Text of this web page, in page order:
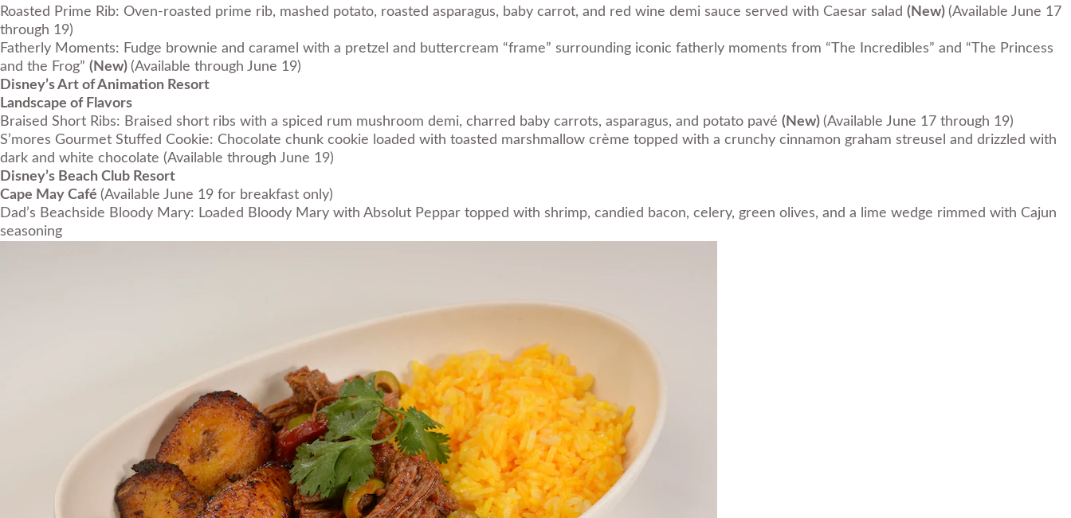
Roasted Prime Rib: Oven-roasted prime rib, mashed potato, roasted asparagus, baby carrot, and red wine demi sauce served with Caesar salad (New) (Available June 17
through 19)
Fatherly Moments: Fudge brownie and caramel with a pretzel and buttercream “frame” surrounding iconic fatherly moments from “The Incredibles” and “The Princess
and the Frog” (New) (Available through June 19)
Disney’s Art of Animation Resort
Landscape of Flavors
Braised Short Ribs: Braised short ribs with a spiced rum mushroom demi, charred baby carrots, asparagus, and potato pavé (New) (Available June 17 through 19)
S’mores Gourmet Stuffed Cookie: Chocolate chunk cookie loaded with toasted marshmallow crème topped with a crunchy cinnamon graham streusel and drizzled with
dark and white chocolate (Available through June 19)
Disney’s Beach Club Resort
Cape May Café (Available June 19 for breakfast only)
Dad’s Beachside Bloody Mary: Loaded Bloody Mary with Absolut Peppar topped with shrimp, candied bacon, celery, green olives, and a lime wedge rimmed with Cajun
seasoning